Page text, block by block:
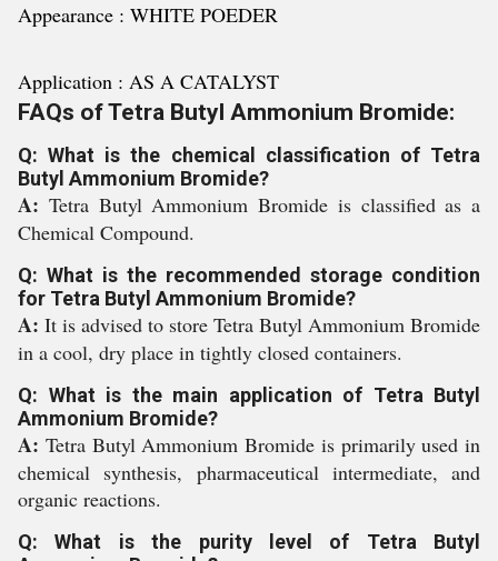
Appearance : WHITE POEDER
Application : AS A CATALYST
FAQs of Tetra Butyl Ammonium Bromide:
Q: What is the chemical classification of Tetra
Butyl Ammonium Bromide?
A: Tetra Butyl Ammonium Bromide is classified as a
Chemical Compound.
Q: What is the recommended storage condition
for Tetra Butyl Ammonium Bromide?
A: It is advised to store Tetra Butyl Ammonium Bromide
in a cool, dry place in tightly closed containers.
Q: What is the main application of Tetra Butyl
Ammonium Bromide?
A: Tetra Butyl Ammonium Bromide is primarily used in
chemical synthesis, pharmaceutical intermediate, and
organic reactions.
Q: What is the purity level of Tetra Butyl